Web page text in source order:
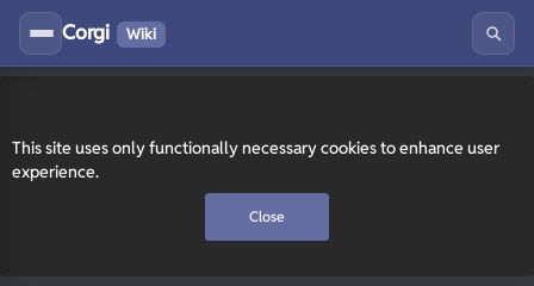
This site uses only functionally necessary cookies to enhance user
experience.
Close
Corgi Wiki